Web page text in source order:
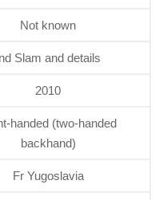
Not known
Slam and details
2010
handed (two-handed
backhand)
Fr Yugoslavia